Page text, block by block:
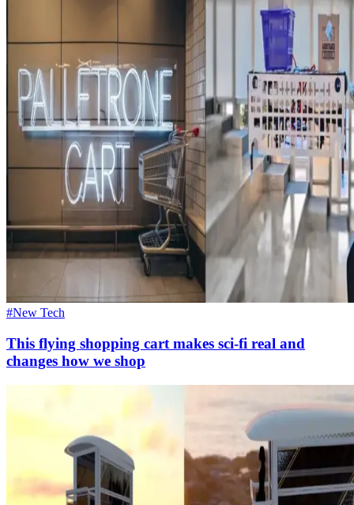
#New Tech
This flying shopping cart makes sci-fi real and
changes how we shop